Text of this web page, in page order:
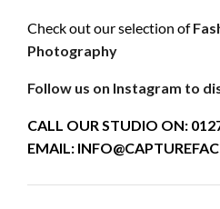
Check out our selection of
Photography
Follow us on Instagram to
CALL OUR STUDIO ON:
EMAIL: